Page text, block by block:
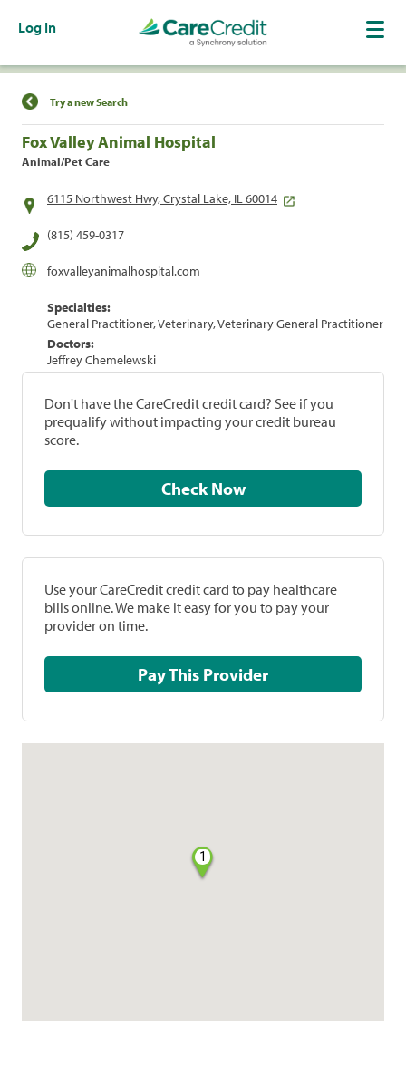
Log In
Find a Location
Try a new Search
Fox Valley Animal Hospital
Animal/Pet Care
6115 Northwest Hwy, Crystal Lake, IL 60014
(815) 459-0317
foxvalleyanimalhospital.com
Specialties:
General Practitioner, Veterinary, Veterinary General Practitioner
Doctors:
Jeffrey Chemelewski
Don't have the CareCredit credit card? See if you
prequalify without impacting your credit bureau
score.
Check Now
Use your CareCredit credit card to pay healthcare
bills online. We make it easy for you to pay your
provider on time.
Pay This Provider
1